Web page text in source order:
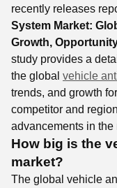
recently releases
System Market:
Growth,
study provides a
the global vehicle
trends, and growth
competitor and
advancements in the
How big is the
market?
The global vehicle